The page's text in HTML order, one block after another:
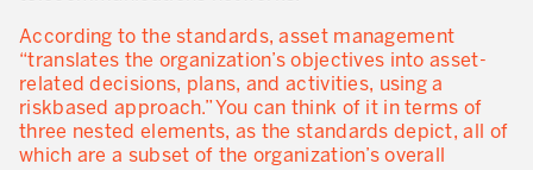
Innovation by Productivity™
Hoshin Kanri: Aligner votre organisation
Définir une stratégie de gestion d’actifs
* champs obligatoires
According to the standards, asset management
“translates the organization’s objectives into asset-
related decisions, plans, and activities, using a
riskbased approach.” You can think of it in terms of
three nested elements, as the standards depict, all of
which are a subset of the organization’s overall